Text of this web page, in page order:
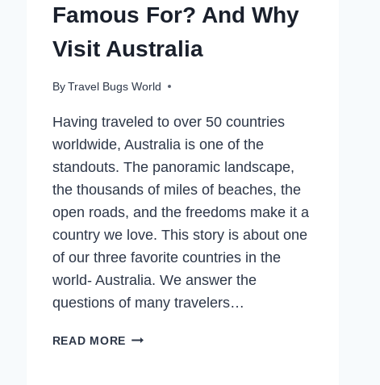
Famous For? And Why
Visit Australia
By Travel Bugs World
Having traveled to over 50 countries
worldwide, Australia is one of the
standouts. The panoramic landscape,
the thousands of miles of beaches, the
open roads, and the freedoms make it a
country we love. This story is about one
of our three favorite countries in the
world- Australia. We answer the
questions of many travelers…
READ MORE WHAT